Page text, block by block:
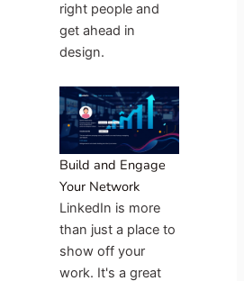
right people and
get ahead in
design.
Build and Engage
Your Network
LinkedIn is more
than just a place to
show off your
work. It's a great